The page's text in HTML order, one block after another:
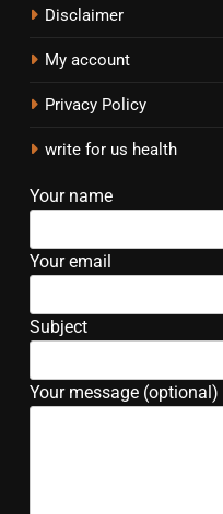
Disclaimer
My account
Privacy Policy
write for us health
Your name
Your email
Subject
Your message (optional)